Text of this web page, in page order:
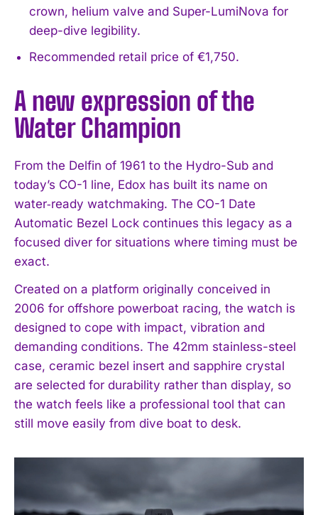
crown, helium valve and Super-LumiNova for
deep-dive legibility.
Recommended retail price of €1,750.
A new expression of the
Water Champion
From the Delfin of 1961 to the Hydro-Sub and
today’s CO-1 line, Edox has built its name on
water‑ready watchmaking. The CO-1 Date
Automatic Bezel Lock continues this legacy as a
focused diver for situations where timing must be
exact.
Created on a platform originally conceived in
2006 for offshore powerboat racing, the watch is
designed to cope with impact, vibration and
demanding conditions. The 42mm stainless-steel
case, ceramic bezel insert and sapphire crystal
are selected for durability rather than display, so
the watch feels like a professional tool that can
still move easily from dive boat to desk.